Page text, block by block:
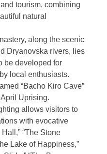
tourism, combining
natural
along the scenic
Dryanovska rivers, lies
be developed for
local enthusiasts.
“Bacho Kiro Cave”
Uprising.
allows visitors to
with evocative
“The Stone
Lake of Happiness,”